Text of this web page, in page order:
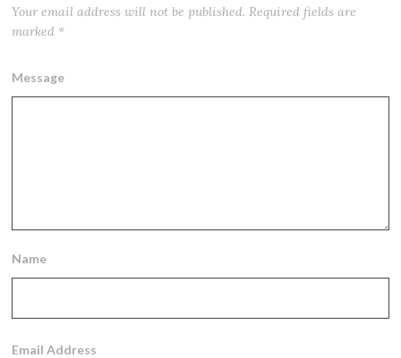
Your email address will not be published. Required fields are
marked *
Message
Name
Email Address